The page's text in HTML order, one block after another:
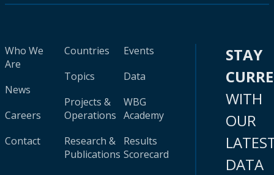
Who We
Are
News
Careers
Contact
Countries
Topics
Projects &
Operations
Research &
Publications
Events
Data
WBG
Academy
Results
Scorecard
STAY
WITH
OUR
DATA